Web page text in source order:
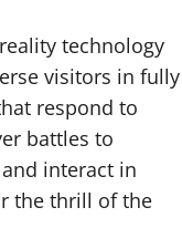
technology
visitors in fully
respond to
battles to
interact in
the thrill of the